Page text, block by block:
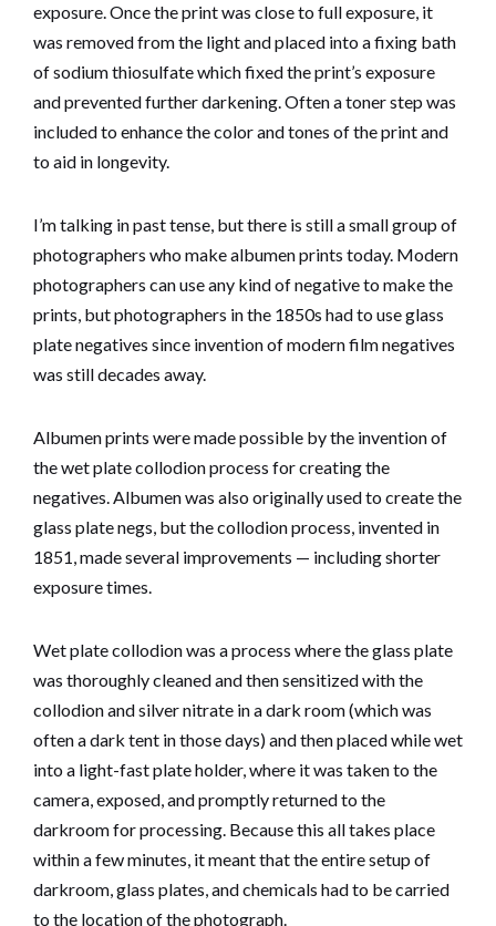
exposure. Once the print was close to full exposure, it
was removed from the light and placed into a fixing bath
of sodium thiosulfate which fixed the print’s exposure
and prevented further darkening. Often a toner step was
included to enhance the color and tones of the print and
to aid in longevity.
I’m talking in past tense, but there is still a small group of
photographers who make albumen prints today. Modern
photographers can use any kind of negative to make the
prints, but photographers in the 1850s had to use glass
plate negatives since invention of modern film negatives
was still decades away.
Albumen prints were made possible by the invention of
the wet plate collodion process for creating the
negatives. Albumen was also originally used to create the
glass plate negs, but the collodion process, invented in
1851, made several improvements — including shorter
exposure times.
Wet plate collodion was a process where the glass plate
was thoroughly cleaned and then sensitized with the
collodion and silver nitrate in a dark room (which was
often a dark tent in those days) and then placed while wet
into a light-fast plate holder, where it was taken to the
camera, exposed, and promptly returned to the
darkroom for processing. Because this all takes place
within a few minutes, it meant that the entire setup of
darkroom, glass plates, and chemicals had to be carried
to the location of the photograph.